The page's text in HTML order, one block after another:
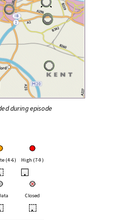
during episode
(4-6) High (7-9)
•
Closed
•